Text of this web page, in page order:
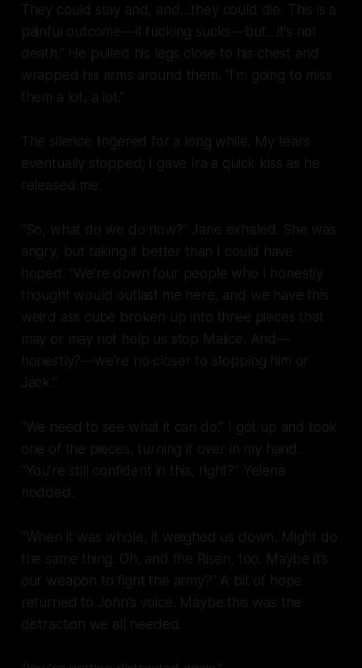
They could stay and, and…they could die. This is a
painful outcome—it fucking sucks—but…it’s not
death.” He pulled his legs close to his chest and
wrapped his arms around them. “I’m going to miss
them a lot, a lot.”
The silence lingered for a long while. My tears
eventually stopped; I gave Ira a quick kiss as he
released me.
“So, what do we do now?” Jane exhaled. She was
angry, but taking it better than I could have
hoped. “We’re down four people who I honestly
thought would outlast me here, and we have this
weird ass cube broken up into three pieces that
may or may not help us stop Malice. And—
honestly?—we’re no closer to stopping him or
Jack.”
“We need to see what it can do.” I got up and took
one of the pieces, turning it over in my hand.
“You’re still confident in this, right?” Yelena
nodded.
“When it was whole, it weighed us down. Might do
the same thing. Oh, and the Risen, too. Maybe it’s
our weapon to fight the army?” A bit of hope
returned to John’s voice. Maybe this was the
distraction we all needed.